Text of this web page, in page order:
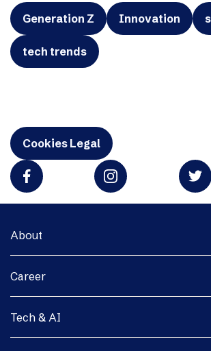
Generation Z Innovation
tech trends
Cookies Legal
About
Career
Tech & AI